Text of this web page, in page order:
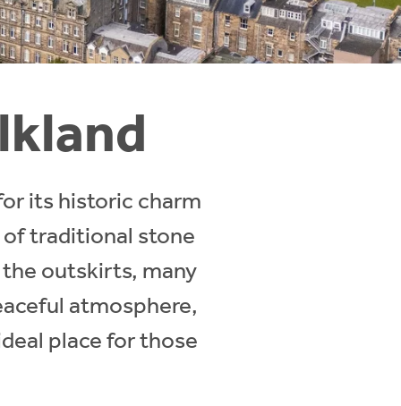
its historic charm
traditional stone
outskirts, many
atmosphere,
place for those